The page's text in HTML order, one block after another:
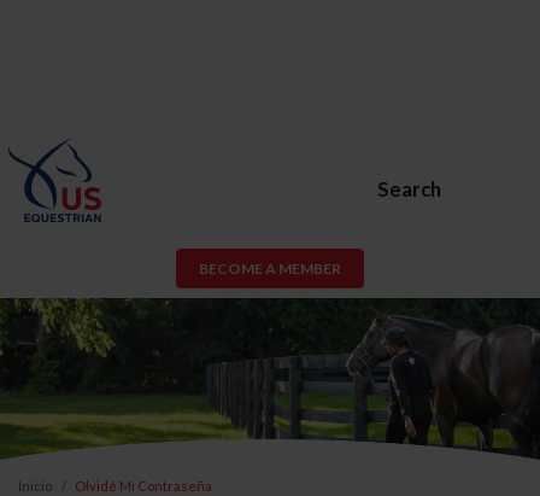
Search
BECOME A MEMBER
Inicio Olvidé Mi Contraseña